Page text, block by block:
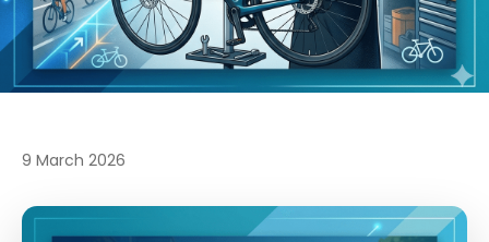
9 March 2026